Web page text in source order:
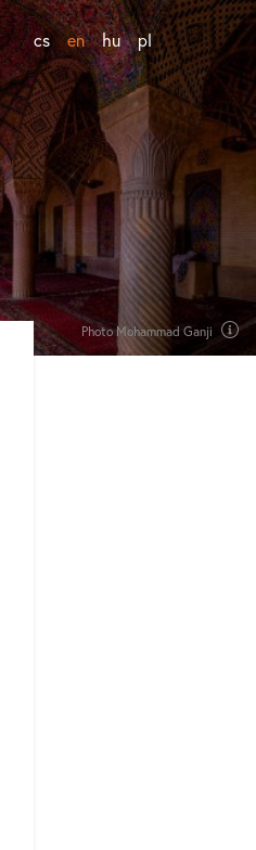
cs en hu pl
Photo Mohammad Ganji